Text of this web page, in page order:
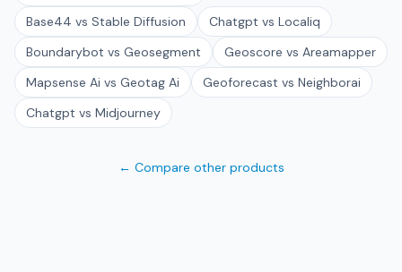
Base44 vs Stable Diffusion
Chatgpt vs Localiq
Boundarybot vs Geosegment
Geoscore vs Areamapper
Mapsense Ai vs Geotag Ai
Geoforecast vs Neighborai
Chatgpt vs Midjourney
← Compare other products